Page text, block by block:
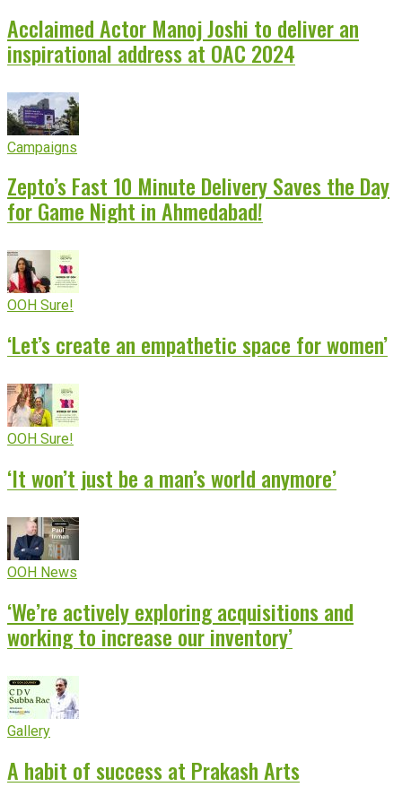
Acclaimed Actor Manoj Joshi to deliver an
inspirational address at OAC 2024
Campaigns
Zepto’s Fast 10 Minute Delivery Saves the Day
for Game Night in Ahmedabad!
OOH Sure!
‘Let’s create an empathetic space for women’
OOH Sure!
‘It won’t just be a man’s world anymore’
OOH News
‘We’re actively exploring acquisitions and
working to increase our inventory’
Gallery
A habit of success at Prakash Arts